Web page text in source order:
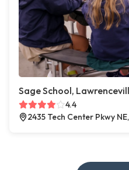
Sage School,
4.4
2435 Tech Center Pkwy